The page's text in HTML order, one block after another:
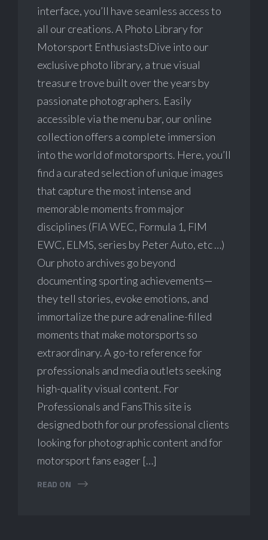
interface, you’ll have seamless access to
all our creations. A Photo Library for
Motorsport EnthusiastsDive into our
exclusive photo library, a true visual
treasure trove built over the years by
passionate photographers. Easily
accessible via the menu bar, our online
collection offers a complete immersion
into the world of motorsports. Here, you’ll
find a curated selection of unique images
that capture the most intense and
memorable moments from major
disciplines (FIA WEC, Formula 1, FIM
EWC, ELMS, series by Peter Auto, etc …)
Our photo archives go beyond
documenting sporting achievements—
they tell stories, evoke emotions, and
immortalize the pure adrenaline-filled
moments that make motorsports so
extraordinary. A go-to reference for
professionals and media outlets seeking
high-quality visual content. For
Professionals and FansThis site is
designed both for our professional clients
looking for photographic content and for
motorsport fans eager […]
READ ON